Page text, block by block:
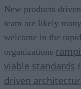
New products
team are likely
welcome in the
organizations
viable standards
driven